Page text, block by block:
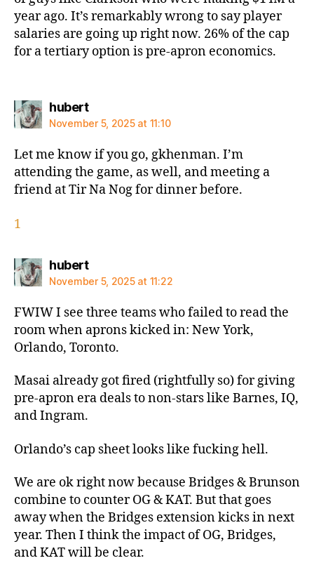
year ago. It’s remarkably wrong to say player
salaries are going up right now. 26% of the cap
for a tertiary option is pre-apron economics.
hubertsays:
November 5, 2025 at 11:10
Let me know if you go, gkhenman. I’m
attending the game, as well, and meeting a
friend at Tir Na Nog for dinner before.
1
hubertsays:
November 5, 2025 at 11:22
FWIW I see three teams who failed to read the
room when aprons kicked in: New York,
Orlando, Toronto.
Masai already got fired (rightfully so) for giving
pre-apron era deals to non-stars like Barnes, IQ,
and Ingram.
Orlando’s cap sheet looks like fucking hell.
We are ok right now because Bridges & Brunson
combine to counter OG & KAT. But that goes
away when the Bridges extension kicks in next
year. Then I think the impact of OG, Bridges,
and KAT will be clear.